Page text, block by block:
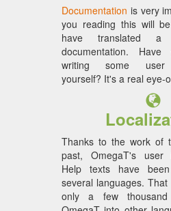
Documentation is very
you reading this will
have translated
documentation. Have
writing some user
yourself? It's a real eye-
Thanks to the work of
past, OmegaT's user
Help texts have
several languages.
only a few thousand